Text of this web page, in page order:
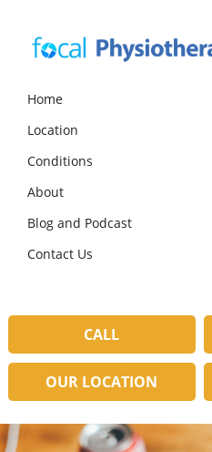
primary
primary
Physiotherapy
Physio
in
Lilydale
Home
Location
Conditions
About
Blog and Podcast
Contact Us
CALL
OUR LOCATION